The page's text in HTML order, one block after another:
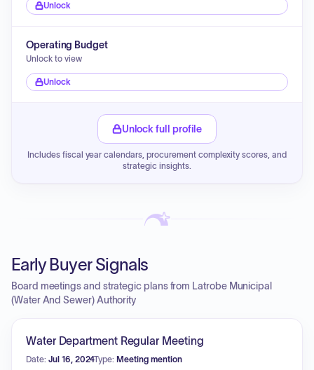
Unlock
Operating Budget
Unlock to view
Unlock
Unlock full profile
Includes fiscal year calendars, procurement complexity scores, and
strategic insights.
Early Buyer Signals
Board meetings and strategic plans from Latrobe Municipal
(Water And Sewer) Authority
Water Department Regular Meeting
Date: Jul 16, 2024Type: Meeting mention